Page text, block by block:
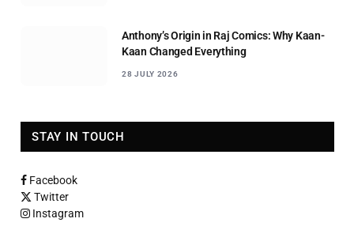
Anthony’s Origin in Raj Comics: Why Kaan-
Kaan Changed Everything
28 JULY 2026
STAY IN TOUCH
Facebook
Twitter
Instagram